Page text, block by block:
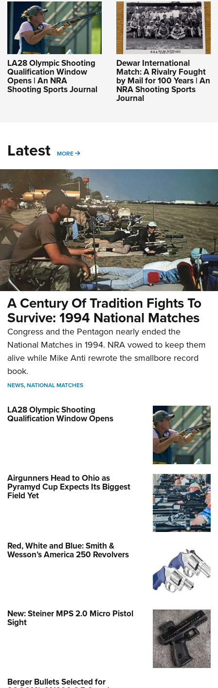
LA28 Olympic Shooting
Qualification Window
Opens | An NRA
Shooting Sports Journal
Dewar International
Match: A Rivalry Fought
by Mail for 100 Years | An
NRA Shooting Sports
Journal
Latest MORE MORE
A Century Of Tradition Fights To
Survive: 1994 National Matches
Congress and the Pentagon nearly ended the
National Matches in 1994. NRA vowed to keep them
alive while Mike Anti rewrote the smallbore record
book.
NEWS,NATIONAL MATCHES
LA28 Olympic Shooting
Qualification Window Opens
Airgunners Head to Ohio as
Pyramyd Cup Expects Its Biggest
Field Yet
Red, White and Blue: Smith &
Wesson’s America 250 Revolvers
New: Steiner MPS 2.0 Micro Pistol
Sight
Berger Bullets Selected for